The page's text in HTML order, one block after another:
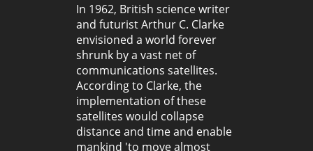
In 1962, British science writer
and futurist Arthur C. Clarke
envisioned a world forever
shrunk by a vast net of
communications satellites.
According to Clarke, the
implementation of these
satellites would collapse
distance and time and enable
mankind 'to move almost